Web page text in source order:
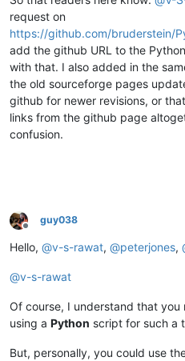
request on
https://github.com/bruderstein/
add the github URL to the
with that. I also added in the
the old sourceforge pages
github for newer revisions, or
links from the github page
confusion.
Offline
guy038
Hello, @v-s-rawat, @peterjones,
@v-s-rawat
Of course, I understand that you
using a Python script for such a
But, personally, you could use